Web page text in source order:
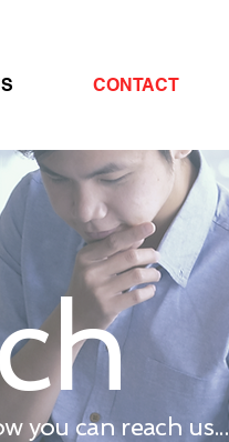
CONTACT
you can reach us...